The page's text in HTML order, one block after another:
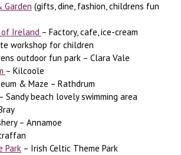
Garden (gifts, dine, fashion, childrens fun
of Ireland – Factory, cafe, ice-cream
workshop for children
outdoor fun park – Clara Vale
– Kilcoole
& Maze – Rathdrum
Sandy beach lovely swimming area
– Annamoe
Park – Irish Celtic Theme Park